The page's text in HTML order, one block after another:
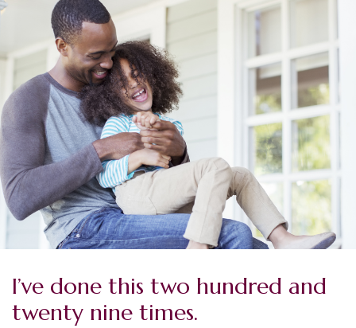
I’ve done this two hundred and
twenty nine times.